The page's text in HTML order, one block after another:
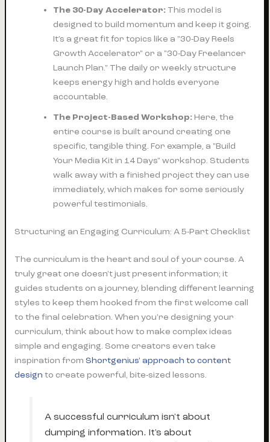
The 30-Day Accelerator: This model is
designed to build momentum and keep it going.
It’s a great fit for topics like a "30-Day Reels
Growth Accelerator" or a "30-Day Freelancer
Launch Plan." The daily or weekly structure
keeps energy high and holds everyone
accountable.
The Project-Based Workshop: Here, the
entire course is built around creating one
specific, tangible thing. For example, a "Build
Your Media Kit in 14 Days" workshop. Students
walk away with a finished project they can use
immediately, which makes for some seriously
powerful testimonials.
Structuring an Engaging Curriculum: A 5-Part Checklist
The curriculum is the heart and soul of your course. A
truly great one doesn't just present information; it
guides students on a journey, blending different learning
styles to keep them hooked from the first welcome call
to the final celebration. When you're designing your
curriculum, think about how to make complex ideas
simple and engaging. Some creators even take
inspiration fromShortgenius' approach to content
design to create powerful, bite-sized lessons.
A successful curriculum isn't about
dumping information. It's about